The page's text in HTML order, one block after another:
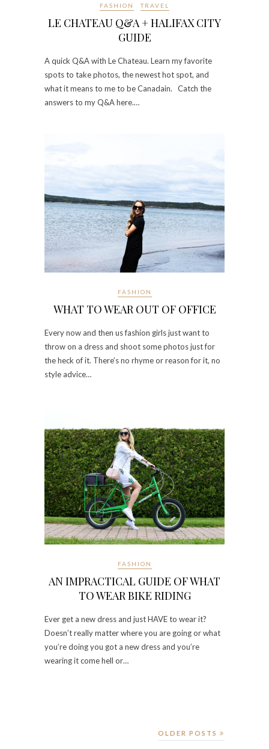
FASHION TRAVEL
LE CHATEAU Q&A + HALIFAX CITY
GUIDE
A quick Q&A with Le Chateau. Learn my favorite
spots to take photos, the newest hot spot, and
what it means to me to be Canadain. Catch the
answers to my Q&A here.…
FASHION
WHAT TO WEAR OUT OF OFFICE
Every now and then us fashion girls just want to
throw on a dress and shoot some photos just for
the heck of it. There’s no rhyme or reason for it, no
style advice…
FASHION
AN IMPRACTICAL GUIDE OF WHAT
TO WEAR BIKE RIDING
Ever get a new dress and just HAVE to wear it?
Doesn’t really matter where you are going or what
you’re doing you got a new dress and you’re
wearing it come hell or…
OLDER POSTS